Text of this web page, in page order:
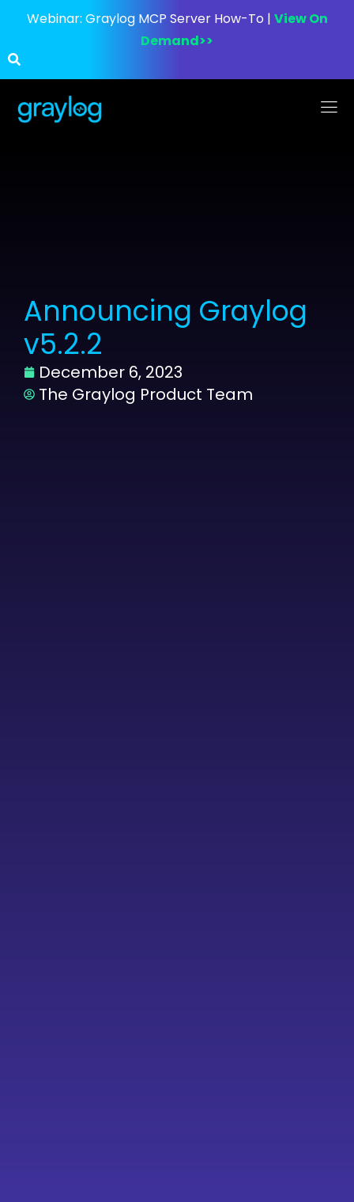
Webinar: Graylog MCP Server How-To | View On
Demand>>
Announcing Graylog
v5.2.2
December 6, 2023
The Graylog Product Team